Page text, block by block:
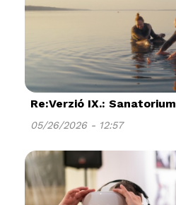
Re:Verzió IX.: Sanatorium
05/26/2026 - 12:57